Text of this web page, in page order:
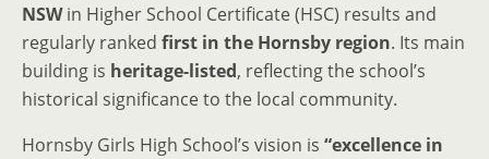
NSWin Higher School Certificate (HSC) results and
regularly ranked first in the Hornsby region. Its main
building is heritage-listed, reflecting the school’s
historical significance to the local community.
Hornsby Girls High School’s vision is “excellence in